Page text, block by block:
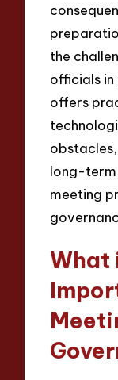
the
officials
offers
long-term
meeting
What